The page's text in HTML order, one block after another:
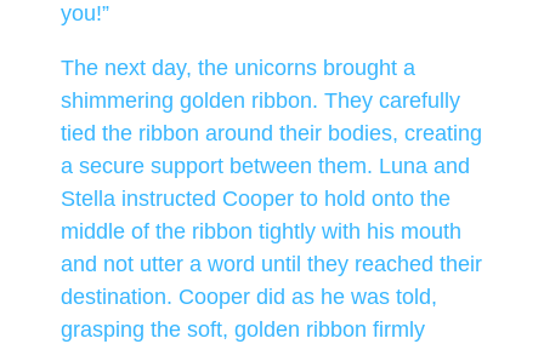
you!”
The next day, the unicorns brought a
shimmering golden ribbon. They carefully
tied the ribbon around their bodies, creating
a secure support between them. Luna and
Stella instructed Cooper to hold onto the
middle of the ribbon tightly with his mouth
and not utter a word until they reached their
destination. Cooper did as he was told,
grasping the soft, golden ribbon firmly